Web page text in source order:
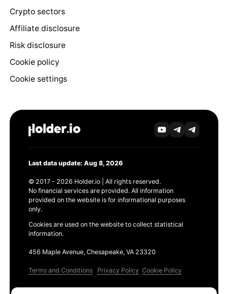
Crypto sectors
Affiliate disclosure
Risk disclosure
Cookie policy
Cookie settings
Last data update: Aug 8, 2026
© 2017 - 2026 Holder.io | All rights reserved.
No financial services are provided. All information
provided on the website is for informational purposes
only.
Cookies are used on the website to collect statistical
information.
456 Maple Avenue, Chesapeake, VA 23320
Terms and Conditions Privacy Policy Cookie Policy